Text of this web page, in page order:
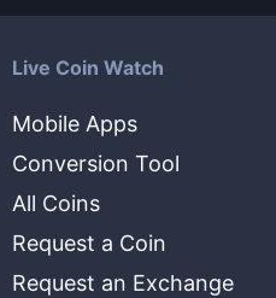
Live Coin Watch
Mobile Apps
Conversion Tool
All Coins
Request a Coin
Request an Exchange